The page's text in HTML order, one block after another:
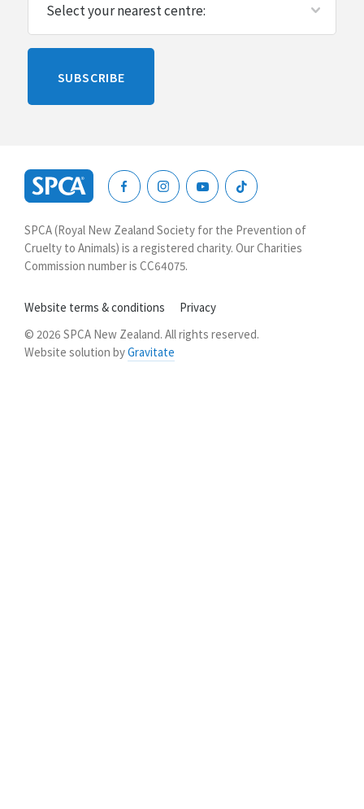
SUBSCRIBE
New
Zealand
SPCA (Royal New Zealand Society for the Prevention of
Cruelty to Animals) is a registered charity. Our Charities
Commission number is CC64075.
Website terms & conditions
Privacy
© 2026 SPCA New Zealand. All rights reserved.
Website solution byGravitate